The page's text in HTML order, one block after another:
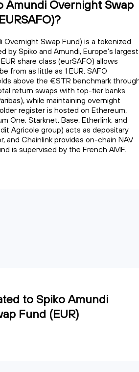
Amundi Overnight Swap
Overnight Swap Fund) is a tokenized
by Spiko and Amundi, Europe's largest
share class (eurSAFO) allows
from as little as 1 EUR. SAFO
above the €STR benchmark
return swaps with top-tier banks
while maintaining overnight
register is hosted on Ethereum,
One, Starknet, Base, Etherlink, and
Agricole group) acts as depositary
and Chainlink provides on-chain NAV
is supervised by the French AMF.
to Spiko Amundi
Fund (EUR)